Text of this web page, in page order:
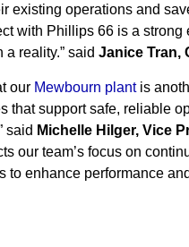
existing operations and
with Phillips 66 is a strong
reality.” said Janice Tran,
our Mewbourn plantis
that support safe, reliable
said Michelle Hilger, Vice
our team’s focus on
to enhance performance